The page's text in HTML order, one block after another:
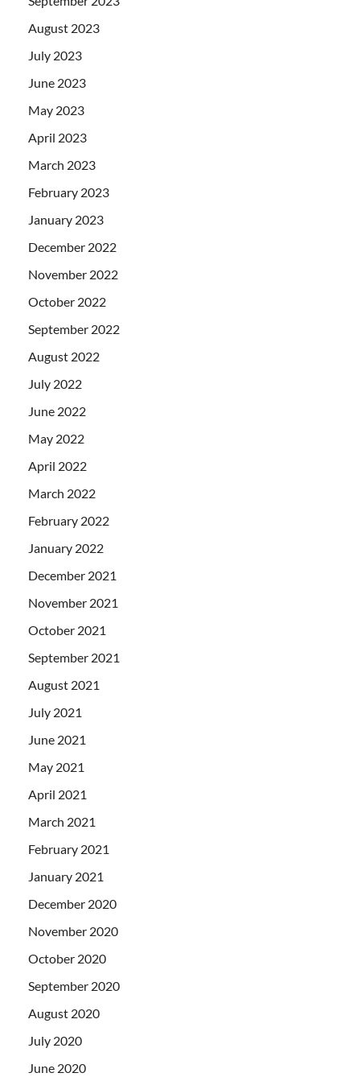
August 2023
July 2023
June 2023
May 2023
April 2023
March 2023
February 2023
January 2023
December 2022
November 2022
October 2022
September 2022
August 2022
July 2022
June 2022
May 2022
April 2022
March 2022
February 2022
January 2022
December 2021
November 2021
October 2021
September 2021
August 2021
July 2021
June 2021
May 2021
April 2021
March 2021
February 2021
January 2021
December 2020
November 2020
October 2020
September 2020
August 2020
July 2020
June 2020